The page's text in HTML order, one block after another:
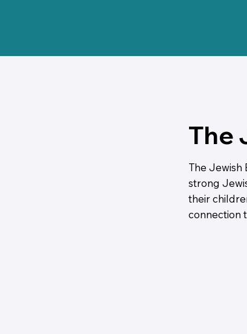
The
The Jewish
strong
their
connection